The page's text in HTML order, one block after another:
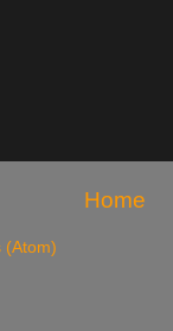
Home
(Atom)